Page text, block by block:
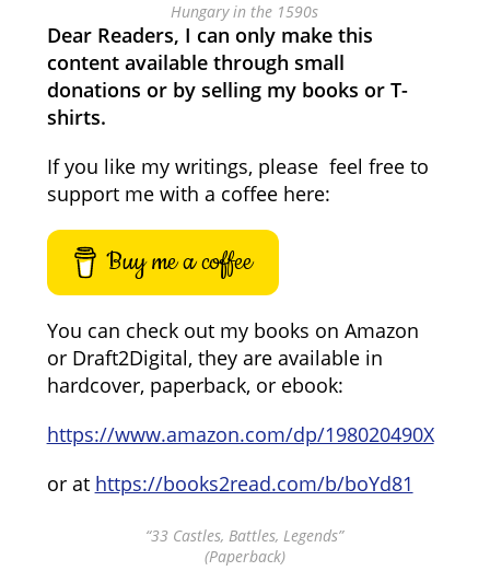
Hungary in the 1590s
Dear Readers, I can only make this
content available through small
donations or by selling my books or T-
shirts.
If you like my writings, please feel free to
support me with a coffee here:
Buy me a coffee
You can check out my books on Amazon
or Draft2Digital, they are available in
hardcover, paperback, or ebook:
https://www.amazon.com/dp/198020490X
or at https://books2read.com/b/boYd81
“33 Castles, Battles, Legends”
(Paperback)